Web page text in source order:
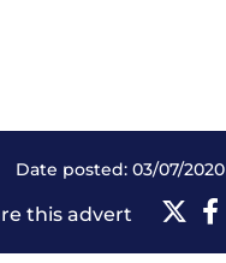
Date posted: 03/07/2020
this advert